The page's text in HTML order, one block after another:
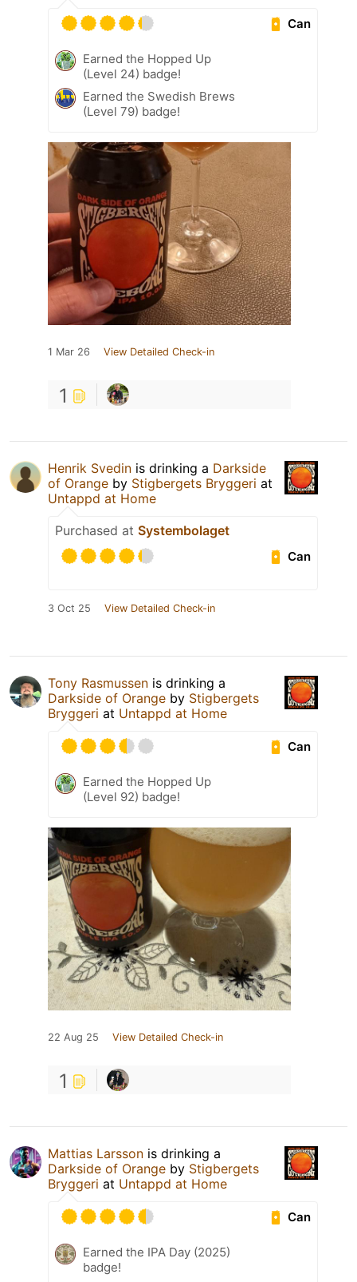
Can
Earned the Hopped Up
(Level 24) badge!
Earned the Swedish Brews
(Level 79) badge!
1 Mar 26 View Detailed Check-in
1
Henrik Svedin is drinking a Darkside
of Orange by Stigbergets Bryggeri at
Untappd at Home
Purchased at Systembolaget
Can
3 Oct 25 View Detailed Check-in
Tony Rasmussen is drinking a
Darkside of Orange by Stigbergets
Bryggeri at Untappd at Home
Can
Earned the Hopped Up
(Level 92) badge!
22 Aug 25 View Detailed Check-in
1
Mattias Larsson is drinking a
Darkside of Orange by Stigbergets
Bryggeri at Untappd at Home
Can
Earned the IPA Day (2025)
badge!